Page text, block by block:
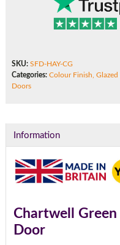
SKU: SFD-HAY-CG
Categories: Colour Finish Glazed
Doors
Information
Chartwell
Door